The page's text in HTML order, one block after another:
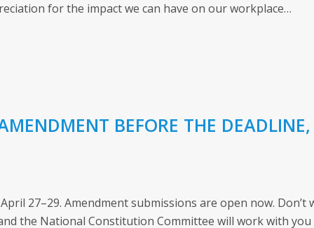
for the impact we can have on our workplace…
BEFORE THE DEADLINE,
27–29. Amendment submissions are open now. Don’t
the National Constitution Committee will work with